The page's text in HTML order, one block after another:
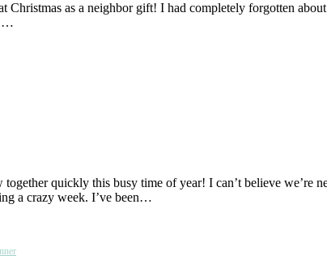
Christmas as a neighbor gift! I had completely forgotten
quickly this busy time of year! I can’t believe we’re
a crazy week. I’ve been…